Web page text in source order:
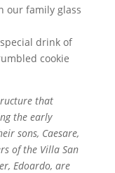
our family glass
drink of
cookie
that
the early
sons, Caesare,
of the Villa San
Edoardo, are